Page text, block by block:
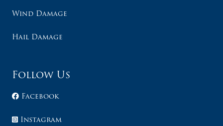
Wind Damage
Hail Damage
Follow Us
Facebook
Instagram